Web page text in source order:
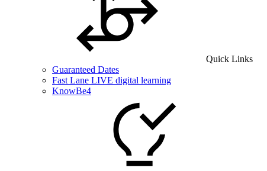
Quick Links
Guaranteed Dates
Fast Lane LIVE digital learning
KnowBe4